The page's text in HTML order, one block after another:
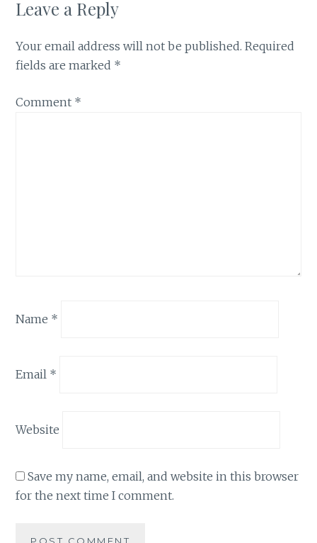
Leave a Reply
Your email address will not be published. Required
fields are marked *
Comment *
Name *
Email *
Website
Save my name, email, and website in this browser
for the next time I comment.